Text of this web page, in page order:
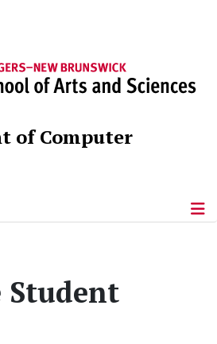
of Computer
Student